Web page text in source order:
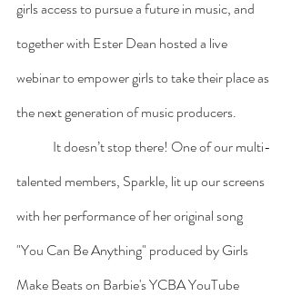
girls access to pursue a future in music, and
together with Ester Dean hosted a live
webinar to empower girls to take their place as
the next generation of music producers.
talented members, Sparkle, lit up our screens
with her performance of her original song
"You Can Be Anything" produced by Girls
Make Beats on Barbie's YCBA YouTube